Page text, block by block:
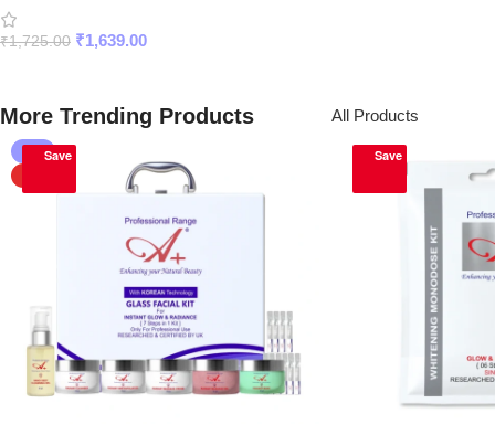
with SPF 50 PA+++
₹1,725.00 ₹1,639.00
More Trending Products All Products
Save Save